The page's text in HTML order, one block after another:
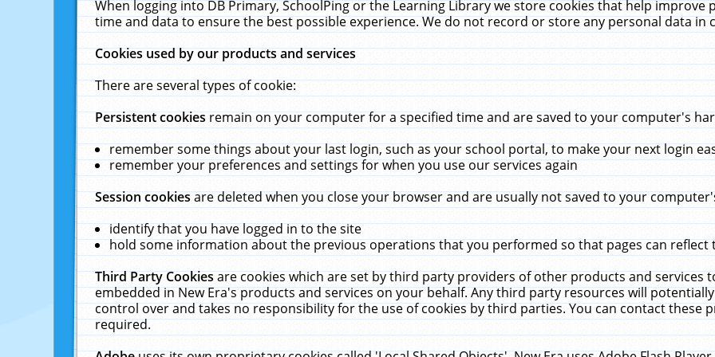
When logging into DB Primary, SchoolPing or the Learning Library we store cookies that help
time and data to ensure the best possible experience. We do not record or store any personal data in
Cookies used by our products and services
There are several types of cookie:
Persistent cookiesremain on your computer for a specified time and are saved to your computer's
remember some things about your last login, such as your school portal, to make your next login
remember your preferences and settings for when you use our services again
Session cookiesare deleted when you close your browser and are usually not saved to your
identify that you have logged in to the site
hold some information about the previous operations that you performed so that pages can reflect
Third Party Cookiesare cookies which are set by third party providers of other products and services
embedded in New Era's products and services on your behalf. Any third party resources will
control over and takes no responsibility for the use of cookies by third parties. You can contact these
required.